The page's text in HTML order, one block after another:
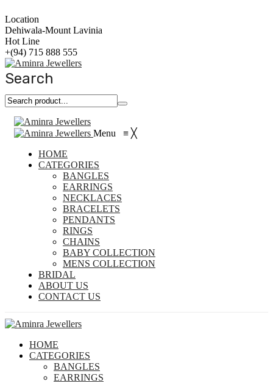
Location
Dehiwala-Mount Lavinia
Hot Line
+(94) 715 888 555
Search
Menu ≡ ╳
HOME
CATEGORIES
BANGLES
EARRINGS
NECKLACES
BRACELETS
PENDANTS
RINGS
CHAINS
BABY COLLECTION
MENS COLLECTION
BRIDAL
ABOUT US
CONTACT US
HOME
CATEGORIES
BANGLES
EARRINGS